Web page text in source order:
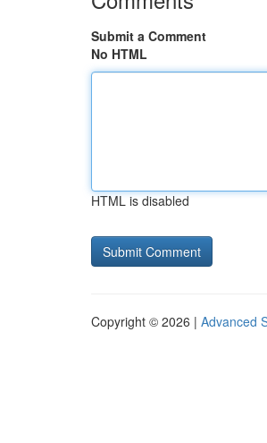
Submit a Comment
No HTML
HTML is disabled
Copyright © 2026 | Advanced